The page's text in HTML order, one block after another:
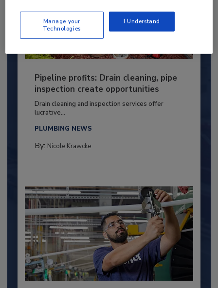
Pipeline profits: Drain cleaning, pipe
inspection create opportunities
Drain cleaning and inspection services offer
lucrative...
PLUMBING NEWS
By: Nicole Krawcke
Manage your
Technologies
I Understand